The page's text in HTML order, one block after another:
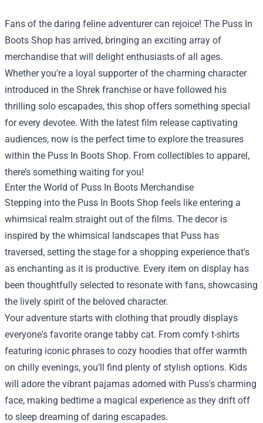
Fans of the daring feline adventurer can rejoice! The Puss In
Boots Shop has arrived, bringing an exciting array of
merchandise that will delight enthusiasts of all ages.
Whether you're a loyal supporter of the charming character
introduced in the Shrek franchise or have followed his
thrilling solo escapades, this shop offers something special
for every devotee. With the latest film release captivating
audiences, now is the perfect time to explore the treasures
within the Puss In Boots Shop. From collectibles to apparel,
there’s something waiting for you!
Enter the World of Puss In Boots Merchandise
Stepping into the Puss In Boots Shop feels like entering a
whimsical realm straight out of the films. The decor is
inspired by the whimsical landscapes that Puss has
traversed, setting the stage for a shopping experience that's
as enchanting as it is productive. Every item on display has
been thoughtfully selected to resonate with fans, showcasing
the lively spirit of the beloved character.
Your adventure starts with clothing that proudly displays
everyone's favorite orange tabby cat. From comfy t-shirts
featuring iconic phrases to cozy hoodies that offer warmth
on chilly evenings, you’ll find plenty of stylish options. Kids
will adore the vibrant pajamas adorned with Puss's charming
face, making bedtime a magical experience as they drift off
to sleep dreaming of daring escapades.